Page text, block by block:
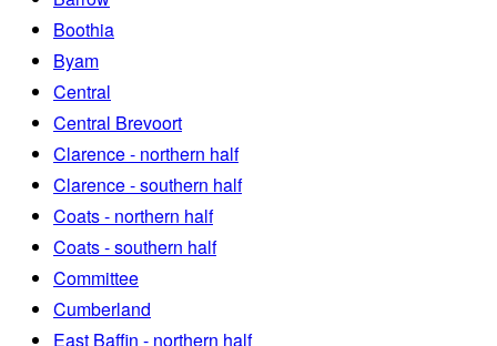
Boothia
Byam
Central
Central Brevoort
Clarence - northern half
Clarence - southern half
Coats - northern half
Coats - southern half
Committee
Cumberland
East Baffin - northern half